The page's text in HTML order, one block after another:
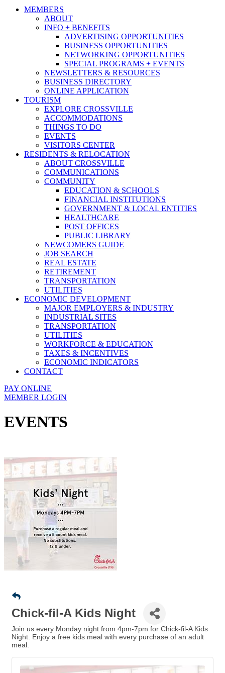
MEMBERS
ABOUT
INFO + BENEFITS
ADVERTISING OPPORTUNITIES
BUSINESS OPPORTUNITIES
NETWORKING OPPORTUNITIES
SPECIAL PROGRAMS + EVENTS
NEWSLETTERS & RESOURCES
BUSINESS DIRECTORY
ONLINE APPLICATION
TOURISM
EXPLORE CROSSVILLE
ACCOMMODATIONS
THINGS TO DO
EVENTS
VISITORS CENTER
RESIDENTS & RELOCATION
ABOUT CROSSVILLE
COMMUNICATIONS
COMMUNITY
EDUCATION & SCHOOLS
FINANCIAL INSTITUTIONS
GOVERNMENT & LOCAL ENTITIES
HEALTHCARE
POST OFFICES
PUBLIC LIBRARY
NEWCOMERS GUIDE
JOB SEARCH
REAL ESTATE
RETIREMENT
TRANSPORTATION
UTILITIES
ECONOMIC DEVELOPMENT
MAJOR EMPLOYERS & INDUSTRY
INDUSTRIAL SITES
TRANSPORTATION
UTILITIES
WORKFORCE & EDUCATION
TAXES & INCENTIVES
ECONOMIC INDICATORS
CONTACT
PAY ONLINE
MEMBER LOGIN
EVENTS
Chick-fil-A Kids Night
Join us every Monday night from 4pm-7pm for Chick-fil-A Kids
Night. Enjoy a free kids meal with every purchase of an adult
meal.